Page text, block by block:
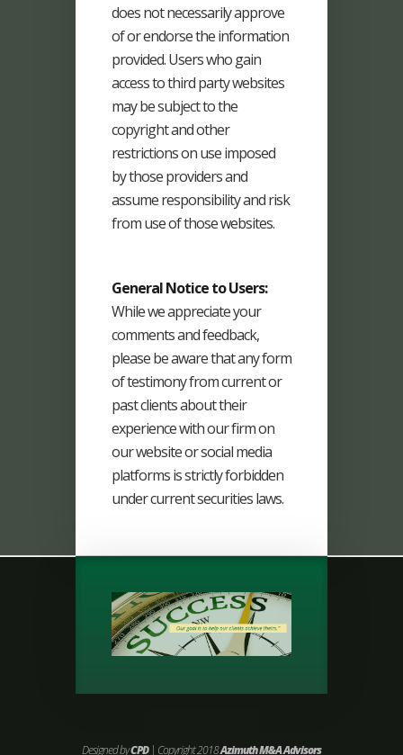
does not necessarily approve
of or endorse the information
provided. Users who gain
access to third party websites
may be subject to the
copyright and other
restrictions on use imposed
by those providers and
assume responsibility and risk
from use of those websites.
General Notice to Users:
While we appreciate your
comments and feedback,
please be aware that any form
of testimony from current or
past clients about their
experience with our firm on
our website or social media
platforms is strictly forbidden
under current securities laws.
Designed byCPD| Copyright 2018Azimuth M&A Advisors